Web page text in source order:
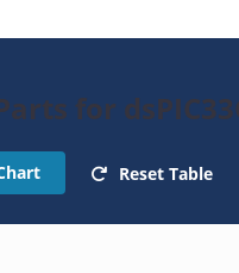
for
Reset Table